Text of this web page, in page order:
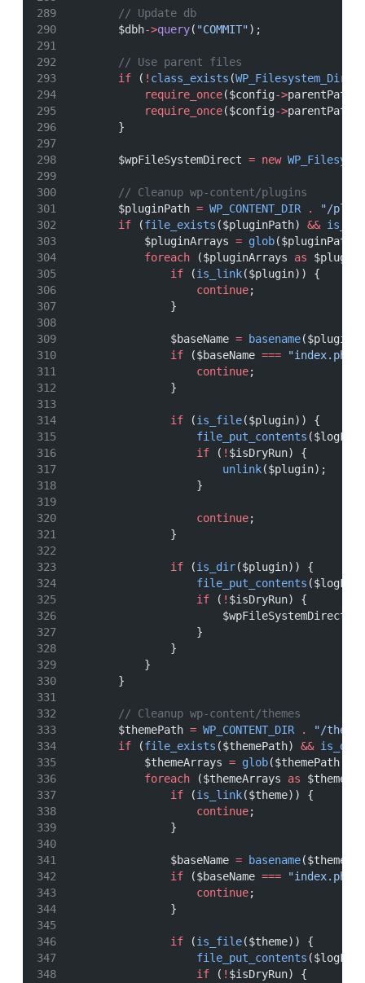
// Update db
        $dbh
->query( "COMMIT");
// Use parent files
if ( ! class_exists (
require_once($config->parentPath
require_once($config->parentPath
        }
        $wpFileSystemDirect
= new
// Cleanup wp-content/plugins
        $pluginPath
= WP_CONTENT_DIR .
"/
if (file_exists ($pluginPath) &&
            $pluginArrays
= glob($pluginPath
foreach ($pluginArrays as
if (is_link($plugin)) {
continue;
                }
                $baseName
= basename
if ($baseName ===
"index.php"
continue;
                }
if (is_file($plugin)) {
file_put_contents
if ( ! $isDryRun) {
unlink($plugin);
                    }
continue;
                }
if (is_dir($plugin)) {
file_put_contents
if ( ! $isDryRun) {
                        $wpFileSystemDirect
                    }
                }
            }
        }
// Cleanup wp-content/themes
        $themePath
= WP_CONTENT_DIR .
"/
if (file_exists ($themePath) && is_dir
            $themeArrays
= glob($themePath
foreach ($themeArrays as $theme)
if (is_link($theme)) {
continue;
                }
                $baseName
= basename($theme);
if ($baseName ===
"index.php"
continue;
                }
if (is_file($theme)) {
file_put_contents
if ( ! $isDryRun) {